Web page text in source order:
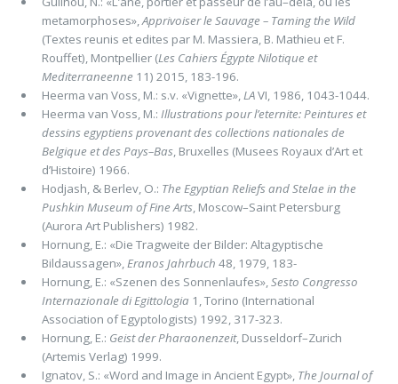
metamorphoses»,Apprivoiser le Sauvage – Taming the Wild
(Textes reunis et edites par M. Massiera, B. Mathieu et F.
Rouffet), Montpellier (Les Cahiers Égypte Nilotique et
Mediterraneenne 11) 2015, 183-196.
Heerma van Voss, M.: s.v. «Vignette»,LAVI, 1986, 1043-1044.
Heerma van Voss, M.: Illustrations pour l’eternite: Peintures et
dessins egyptiens provenant des collections nationales de
Belgique et des Pays–Bas, Bruxelles (Musees Royaux d’Art et
d’Histoire) 1966.
Hodjash, & Berlev, O.: The Egyptian Reliefs and Stelae in the
Pushkin Museum of Fine Arts, Moscow–Saint Petersburg
(Aurora Art Publishers) 1982.
Hornung, E.: «Die Tragweite der Bilder: Altagyptische
Bildaussagen»,Eranos Jahrbuch 48, 1979, 183-
Hornung, E.: «Szenen des Sonnenlaufes»,Sesto Congresso
Internazionale di Egittologia 1, Torino (International
Association of Egyptologists) 1992, 317-323.
Hornung, E.: Geist der Pharaonenzeit, Dusseldorf–Zurich
(Artemis Verlag) 1999.
Ignatov, S.: «Word and Image in Ancient Egypt», The Journal of